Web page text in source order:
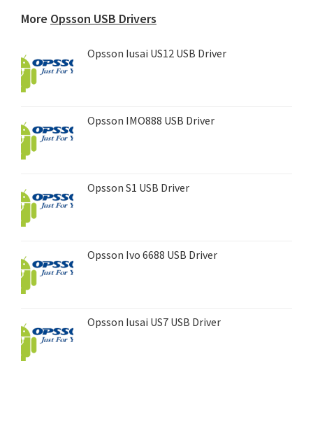
More Opsson USB Drivers
Opsson Iusai US12 USB Driver
Opsson IMO888 USB Driver
Opsson S1 USB Driver
Opsson Ivo 6688 USB Driver
Opsson Iusai US7 USB Driver